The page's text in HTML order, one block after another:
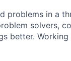
problems in a
solvers,
better. Working